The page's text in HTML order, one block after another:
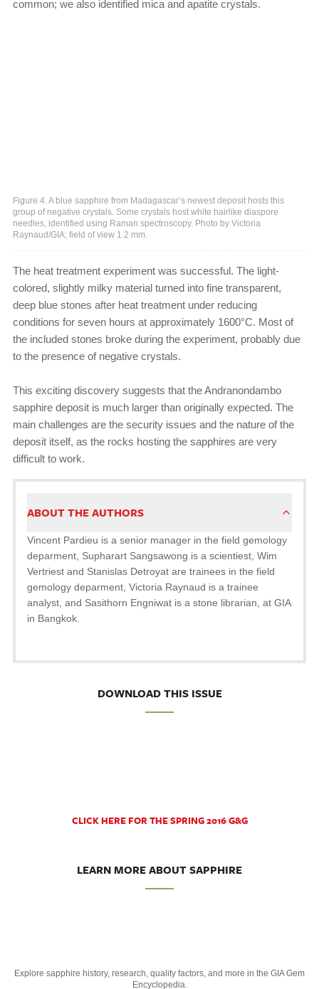
common; we also identified mica and apatite crystals.
Figure 4. A blue sapphire from Madagascar’s newest deposit hosts this
group of negative crystals. Some crystals host white hairlike diaspore
needles, identified using Raman spectroscopy. Photo by Victoria
Raynaud/GIA; field of view 1.2 mm.
The heat treatment experiment was successful. The light-
colored, slightly milky material turned into fine transparent,
deep blue stones after heat treatment under reducing
conditions for seven hours at approximately 1600°C. Most of
the included stones broke during the experiment, probably due
to the presence of negative crystals.
This exciting discovery suggests that the Andranondambo
sapphire deposit is much larger than originally expected. The
main challenges are the security issues and the nature of the
deposit itself, as the rocks hosting the sapphires are very
difficult to work.
ABOUT THE AUTHORS
Vincent Pardieu is a senior manager in the field gemology
deparment, Supharart Sangsawong is a scientiest, Wim
Vertriest and Stanislas Detroyat are trainees in the field
gemology deparment, Victoria Raynaud is a trainee
analyst, and Sasithorn Engniwat is a stone librarian, at GIA
in Bangkok.
DOWNLOAD THIS ISSUE
CLICK HERE FOR THE SPRING 2016 G&G
LEARN MORE ABOUT SAPPHIRE
Explore sapphire history, research, quality factors, and more in the GIA Gem
Encyclopedia.